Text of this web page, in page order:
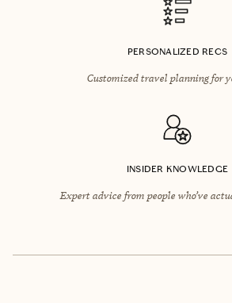
PERSONALIZED RECS
Customized travel planning for
INSIDER KNOWLEDGE
Expert advice from people who’ve